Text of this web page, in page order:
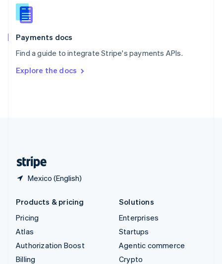
Payments docs
Find a guide to integrate Stripe's payments APIs.
Explore the docs
Mexico (English)
Slovenia
English
Spain
EspañolEnglish
SvenskaEnglish
DeutschFrançais Italiano
Products & pricing
Pricing
Atlas
Authorization Boost
Billing
Solutions
Enterprises
Startups
Agentic commerce
Crypto